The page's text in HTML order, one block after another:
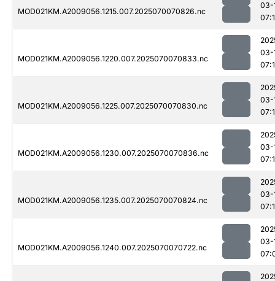
MOD021KM.A2009056.1215.007.2025070070826.nc
03-
MOD021KM.A2009056.1220.007.2025070070833.nc
03-
MOD021KM.A2009056.1225.007.2025070070830.nc
03-
MOD021KM.A2009056.1230.007.2025070070836.nc
03-
MOD021KM.A2009056.1235.007.2025070070824.nc
03-
MOD021KM.A2009056.1240.007.2025070070722.nc
03-